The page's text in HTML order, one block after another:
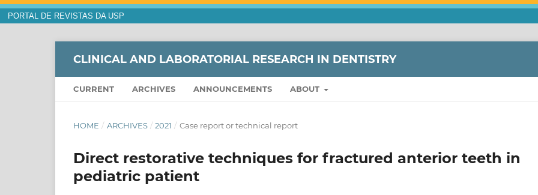
PORTAL DE REVISTAS DA USP
CLINICAL AND LABORATORIAL RESEARCH IN DENTISTRY
CURRENT ARCHIVES ANNOUNCEMENTS ABOUT
HOME / ARCHIVES / 2021 / Case report or technical report
Direct restorative techniques for fractured anterior teeth in
pediatric patient